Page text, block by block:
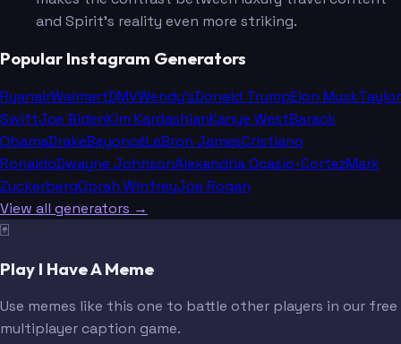
and Spirit's reality even more striking.
Popular Instagram Generators
RyanairWalmartDMVWendy'sDonald TrumpElon MuskTaylor
SwiftJoe BidenKim KardashianKanye WestBarack
ObamaDrakeBeyoncéLeBron JamesCristiano
RonaldoDwayne JohnsonAlexandria Ocasio-CortezMark
ZuckerbergOprah WinfreyJoe Rogan
View all generators →
🃏
Play I Have A Meme
Use memes like this one to battle other players in our free
multiplayer caption game.